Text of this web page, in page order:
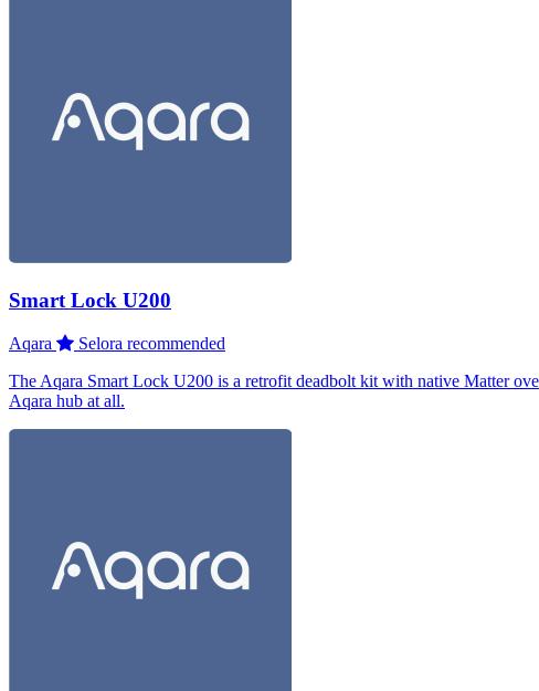
Smart Lock U200
Aqara
Selora recommended
The Aqara Smart Lock U200 is a retrofit deadbolt kit with native Matter
Aqara hub at all.